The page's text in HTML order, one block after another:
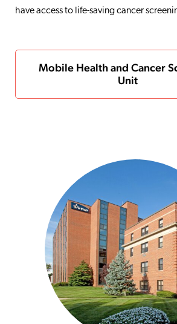
have access to life-saving cancer
Mobile Health and Cancer
Unit